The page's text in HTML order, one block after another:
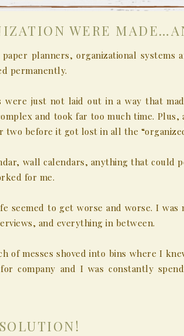
WERE
planners, organizational systems
permanently.
just not laid out in a way that
and took far too much time. Plus,
before it got lost in all the
wall calendars, anything that could
for me.
seemed to get worse and worse. I was
and everything in between.
of messes shoved into bins where I
company and I was constantly